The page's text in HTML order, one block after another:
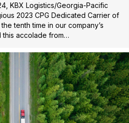
KBX Logistics/Georgia-Pacific
2023 CPG Dedicated Carrier of
tenth time in our company’s
this accolade from…